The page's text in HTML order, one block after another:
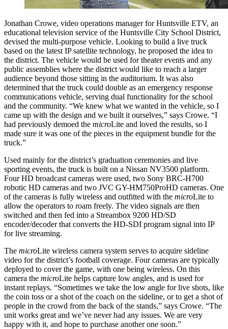
Jonathan Crowe, video operations manager for Huntsville ETV, an
educational television service of the Huntsville City School District,
devised the multi-purpose vehicle. Looking to build a live truck
based on the latest IP satellite technology, he proposed the idea to
the district. The vehicle would be used for theater events and any
public assemblies where the district would like to reach a larger
audience beyond those sitting in the auditorium. It was also
determined that the truck could double as an emergency response
communications vehicle, serving dual functionality for the school
and the community. “We knew what we wanted in the vehicle, so I
came up with the design and we built it ourselves,” says Crowe. “I
had previously demoed the microLite and loved the results, so I
made sure it was one of the pieces in the equipment bundle for the
truck.”
Used mainly for the district’s graduation ceremonies and live
sporting events, the truck is built on a Nissan NV3500 platform.
Four HD broadcast cameras were used, two Sony BRC-H700
robotic HD cameras and two JVC GY-HM750ProHD cameras. One
of the cameras is fully wireless and outfitted with the microLite to
allow the operators to roam freely. The video signals are then
switched and then fed into a Streambox 9200 HD/SD
encoder/decoder that converts the HD-SDI program signal into IP
for live streaming.
The microLite wireless camera system serves to acquire sideline
video for the district’s football coverage. Four cameras are typically
deployed to cover the game, with one being wireless. On this
camera the microLite helps capture low angles, and is used for
instant replays. “Sometimes we take the low angle for live shots, like
the coin toss or a shot of the coach on the sideline, or to get a shot of
people in the crowd from the back of the stands,” says Crowe. “The
unit works great and we’ve never had any issues. We are very
happy with it, and hope to purchase another one soon.”